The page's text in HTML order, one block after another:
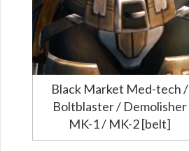
Black Market Med-tech /
Boltblaster / Demolisher
MK-1 / MK-2 [belt]